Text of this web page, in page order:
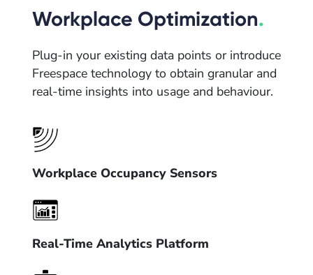
Workplace Optimization.
Plug-in your existing data points or introduce
Freespace technology to obtain granular and
real-time insights into usage and behaviour.
Workplace Occupancy Sensors
Real-Time Analytics Platform